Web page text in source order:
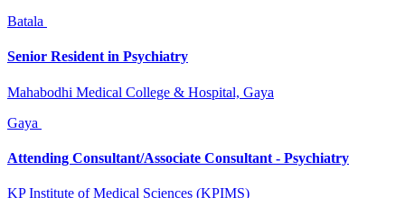
Batala
Senior Resident in Psychiatry
Mahabodhi Medical College & Hospital, Gaya
Gaya
Attending Consultant/Associate Consultant - Psychiatry
KP Institute of Medical Sciences (KPIMS)